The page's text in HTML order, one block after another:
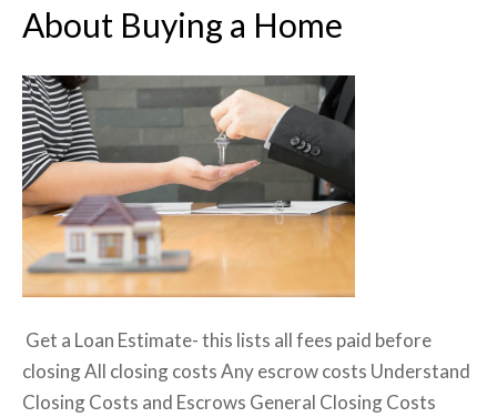
About Buying a Home
Get a Loan Estimate- this lists all fees paid before
closing All closing costs Any escrow costs Understand
Closing Costs and Escrows General Closing Costs